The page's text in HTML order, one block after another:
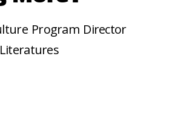
Program Director